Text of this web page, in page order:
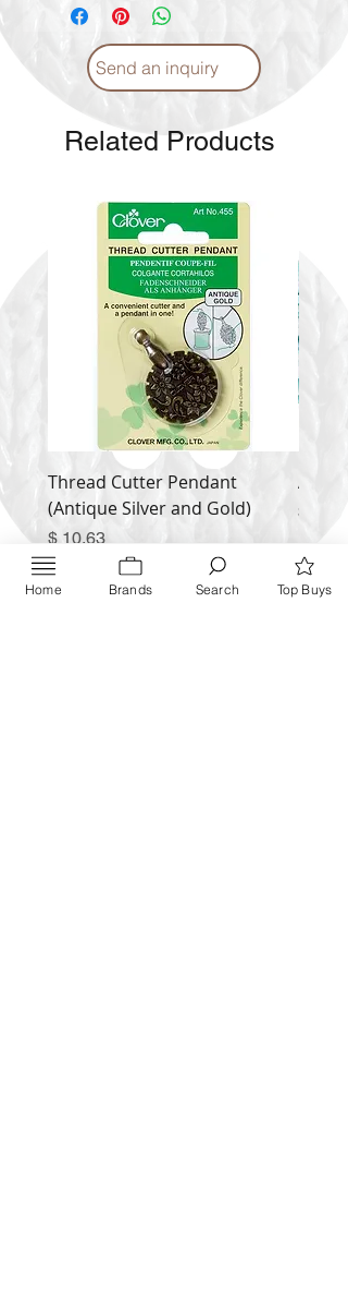
Send an inquiry
Related Products
Thread Cutter Pendant
(Antique Silver and Gold)
Price
$ 10.63
Alize
Price
$ 9.54
Inquire NOW
Home Brands Search Top Buys